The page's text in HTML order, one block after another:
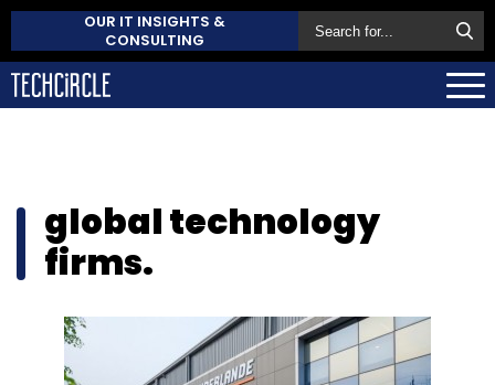
OUR IT INSIGHTS &
CONSULTING
global technology
firms.